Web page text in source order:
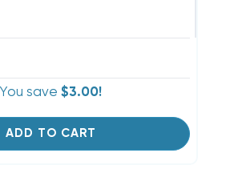
You save $3.00!
ADD TO CART